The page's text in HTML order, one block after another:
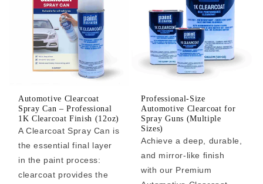
Automotive Clearcoat
Spray Can – Professional
1K Clearcoat Finish (12oz)
A Clearcoat Spray Can is
the essential final layer
in the paint process:
clearcoat provides the
Professional-Size
Automotive Clearcoat for
Spray Guns (Multiple
Sizes)
Achieve a deep, durable,
and mirror-like finish
with our Premium